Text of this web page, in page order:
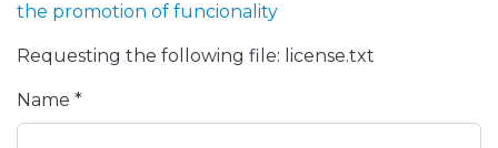
the promotion of funcionality
Requesting the following file: license.txt
Name *